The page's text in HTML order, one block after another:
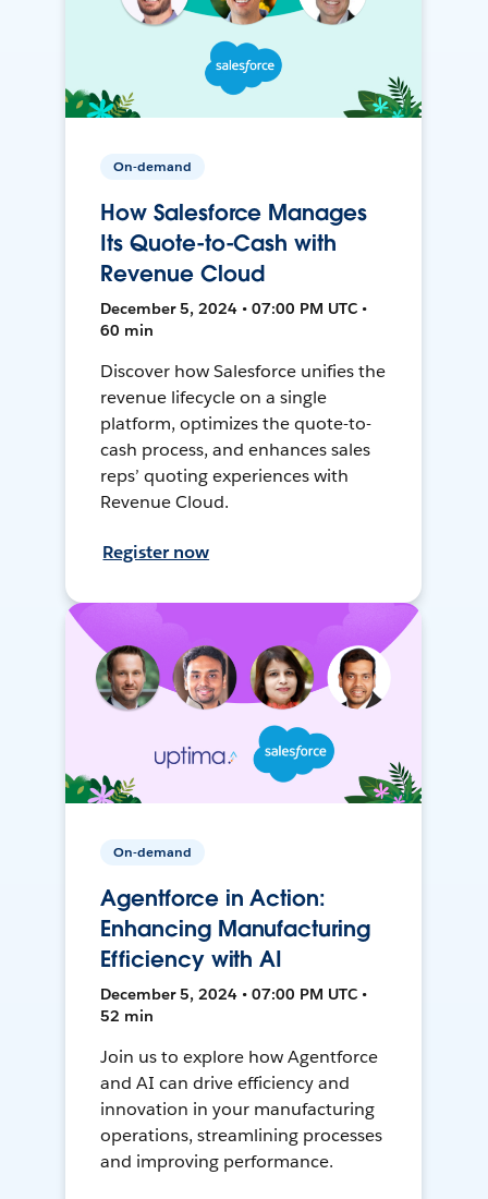
On-demand
How Salesforce Manages
Its Quote-to-Cash with
Revenue Cloud
December 5, 2024 • 07:00 PM UTC •
60 min
Discover how Salesforce unifies the
revenue lifecycle on a single
platform, optimizes the quote-to-
cash process, and enhances sales
reps’ quoting experiences with
Revenue Cloud.
Register now
On-demand
Agentforce in Action:
Enhancing Manufacturing
Efficiency with AI
December 5, 2024 • 07:00 PM UTC •
52 min
Join us to explore how Agentforce
and AI can drive efficiency and
innovation in your manufacturing
operations, streamlining processes
and improving performance.